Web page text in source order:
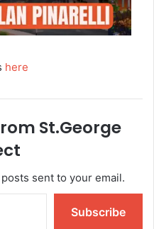
here
St.George
sent to your email.
Subscribe